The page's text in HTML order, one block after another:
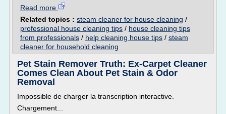
Read more
Related topics : steam cleaner for house cleaning /
professional house cleaning tips / house cleaning tips
from professionals / help cleaning house tips / steam
cleaner for household cleaning
Pet Stain Remover Truth: Ex-Carpet Cleaner
Comes Clean About Pet Stain & Odor
Removal
Impossible de charger la transcription interactive.
Chargement...